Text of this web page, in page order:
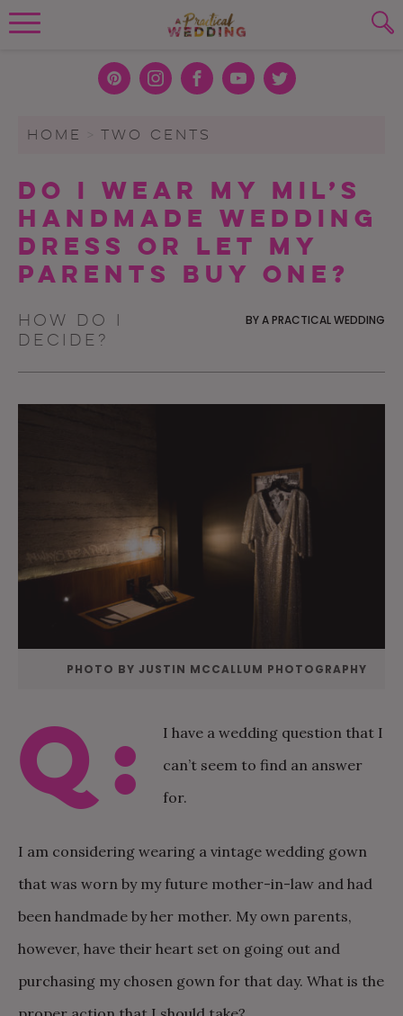
Skip to content
To search this site, enter a search term
SUBMIT
PLANNING TOOLS
Pint
Inst
m
Face
k
You
Twit
HOME TWO CENTS
Do I Wear My MIL’s
Handmade Wedding
Dress or Let My
Parents Buy One?
How do I
decide?
BYA PRACTICAL WEDDING
PHOTO BY JUSTIN MCCALLUM PHOTOGRAPHY
Q:
I have a wedding question that I
can’t seem to find an answer
for.
I am considering wearing a vintage wedding gown
that was worn by my future mother-in-law and had
been handmade by her mother. My own parents,
however, have their heart set on going out and
purchasing my chosen gown for that day. What is the